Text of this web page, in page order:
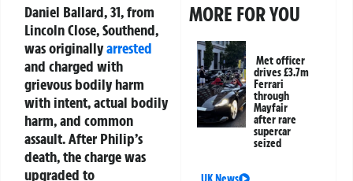
Daniel Ballard, 31, from
Lincoln Close, Southend,
was originallyarrested
and charged with
grievous bodily harm
with intent, actual bodily
harm, and common
assault. After Philip’s
death, the charge was
upgraded to
MORE FOR YOU
Met officer
drives £3.7m
Ferrari
through
Mayfair
after rare
supercar
seized